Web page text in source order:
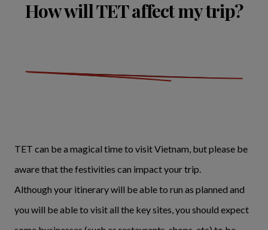
How will TET affect my trip?
TET can be a magical time to visit Vietnam, but please be
aware that the festivities can impact your trip.
Although your itinerary will be able to run as planned and
you will be able to visit all the key sites, you should expect